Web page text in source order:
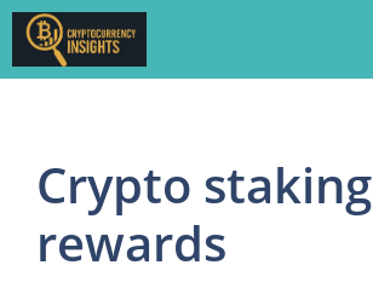
Skip
content
Crypto staking
rewards